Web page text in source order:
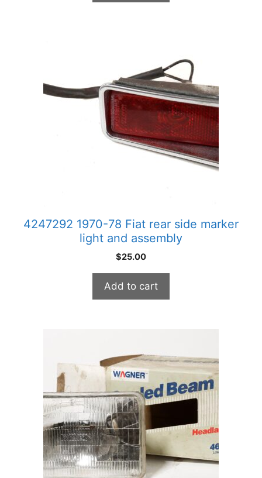
4247292 1970-78 Fiat rear side marker
light and assembly
$25.00
Add to cart